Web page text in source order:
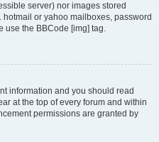
server) nor images stored
or yahoo mailboxes, password
use the BBCode [img] tag.
information and you should read
at the top of every forum and within
permissions are granted by